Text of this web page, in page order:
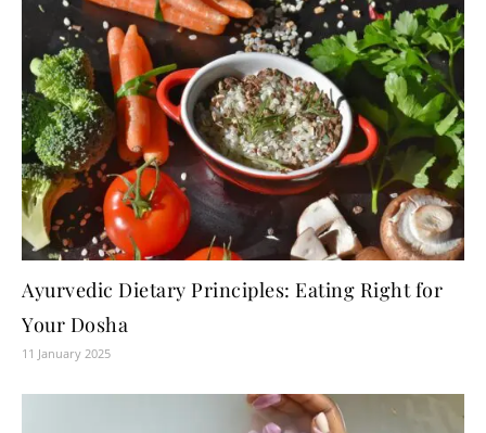
Ayurvedic Dietary Principles: Eating Right for
Your Dosha
11 January 2025